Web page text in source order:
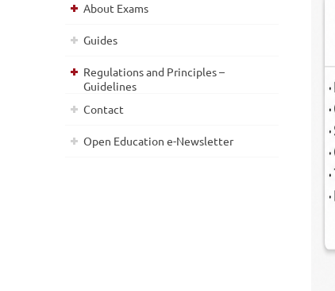
About Exams
Guides
Regulations and Principles –
Guidelines
Contact
Open Education e-Newsletter